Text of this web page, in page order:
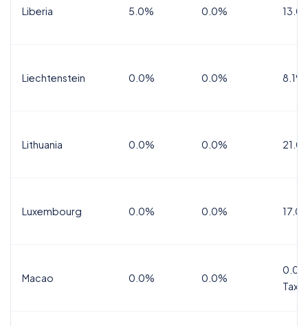
Liberia 5.0% 0.0%
Liechtenstein 0.0% 0.0% 8.1%
Lithuania 0.0% 0.0%
Luxembourg 0.0% 0.0%
Macao 0.0% 0.0%
Tax